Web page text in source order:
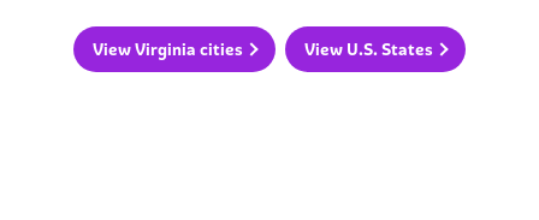
View Virginia cities View U.S. States